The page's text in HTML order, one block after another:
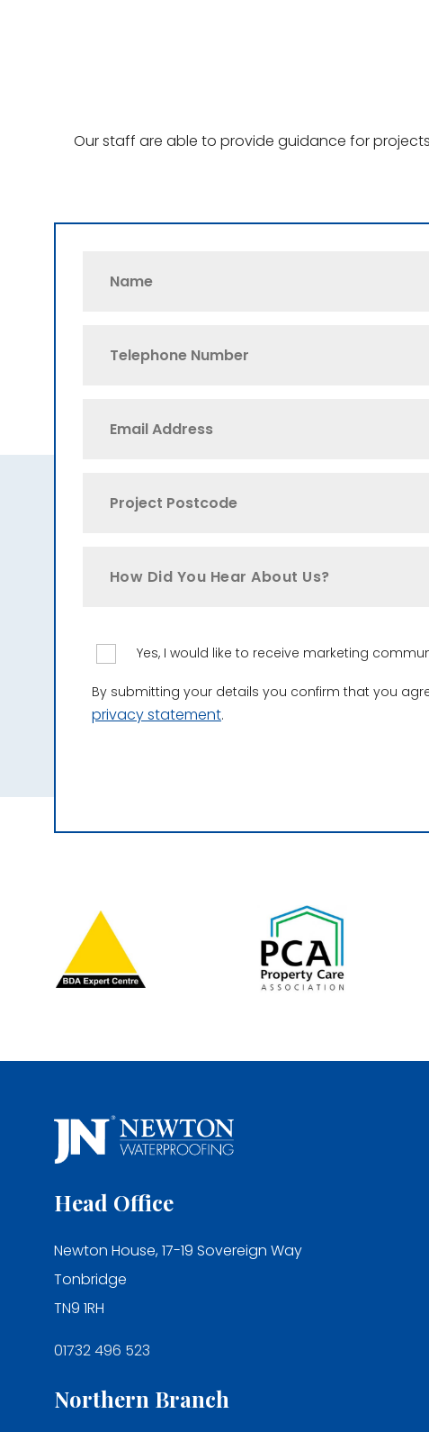
Our staff are able to provide guidance for
How Did You Hear About Us?
Yes, I would like to receive marketing
By submitting your details you confirm that you
privacy statement.
Head Office
Newton House, 17-19 Sovereign Way
Tonbridge
TN9 1RH
01732 496 523
Northern Branch